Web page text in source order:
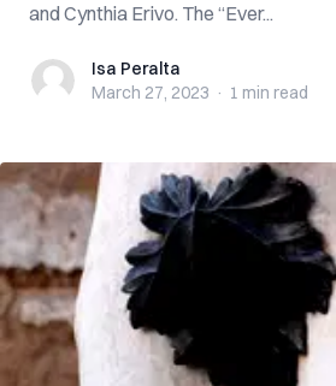
and Cynthia Erivo. The “Ever...
Isa PeraltaIsa Peralta
March 27, 2023 · 1 min read